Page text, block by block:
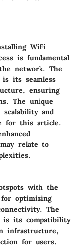
WiFi
is fundamental
network. The
its seamless
ensuring
The unique
and
for this article.
relate to
with the
optimizing
The
is its compatibility
infrastructure,
for users.